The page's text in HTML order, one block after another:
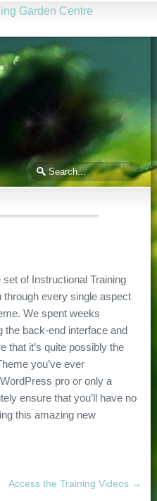
of Instructional Training
every single aspect
We spent weeks
the back-end interface and
that it’s quite possibly the
you’ve ever
pro or only a
ensure that you’ll have no
this amazing new
Access the Training Videos →